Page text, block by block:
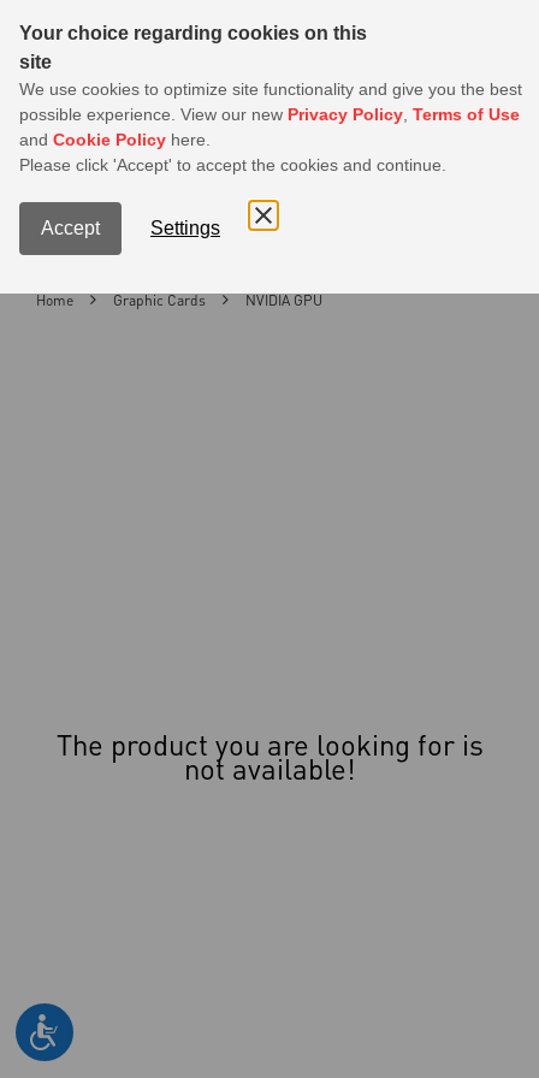
Your choice regarding cookies on this
site
We use cookies to optimize site functionality and give you the best
possible experience. View our new Privacy Policy Terms of Use
and Cookie Policy here.
Please click 'Accept' to accept the cookies and continue.
Accept Settings
MSI Members get 20% off on PSU — Log in to claim before it ends
Menu Contact Us
Home Graphic Cards NVIDIA GPU
The product you are looking for is
not available!